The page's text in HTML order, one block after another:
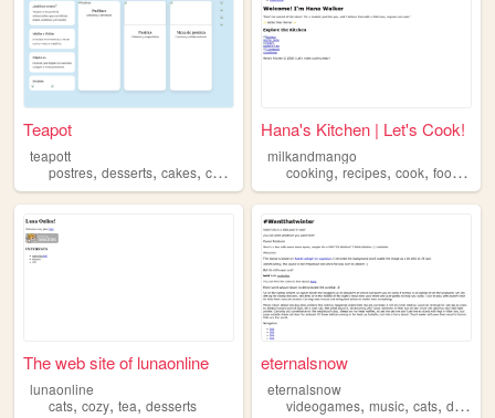
Teapot
teapott
postres, desserts, cakes, cupcakes love
Hana's Kitchen | Let's Cook!
milkandmango
cooking,recipes,cook,food ,
The web site of lunaonline
lunaonline
cats, cozy, tea, desserts
eternalsnow
eternalsnow
videogames,music,cats,desserts